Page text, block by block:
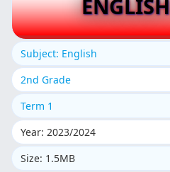
Subject: English
2nd Grade
Term 1
Year: 2023/2024
Size: 1.5MB